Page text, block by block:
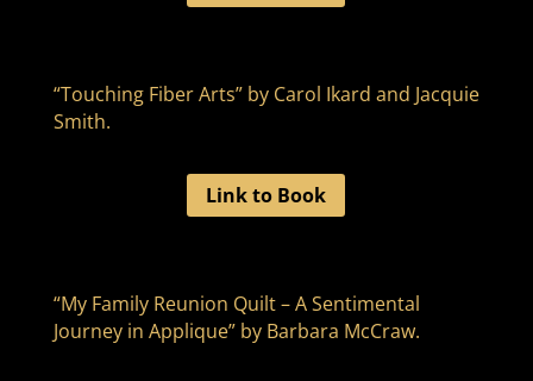
“Touching Fiber Arts” by Carol Ikard and Jacquie
Smith.
Link to Book
“My Family Reunion Quilt – A Sentimental
Journey in Applique” by Barbara McCraw.